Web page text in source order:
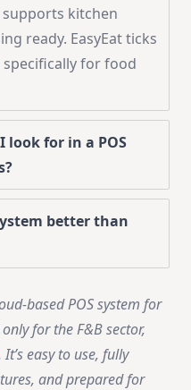
kitchen
ready. EasyEat ticks
for food
look for in a POS
better than
based POS system for
for the F&B sector,
It’s easy to use, fully
and prepared for